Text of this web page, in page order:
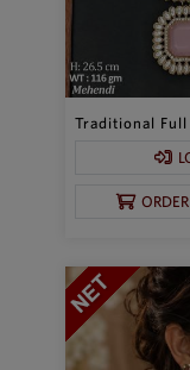
Traditional Full
ORDER